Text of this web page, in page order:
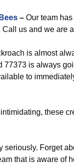
– Our team
us and we are
is almost
is always
to
these
seriously. Forget
that is aware of